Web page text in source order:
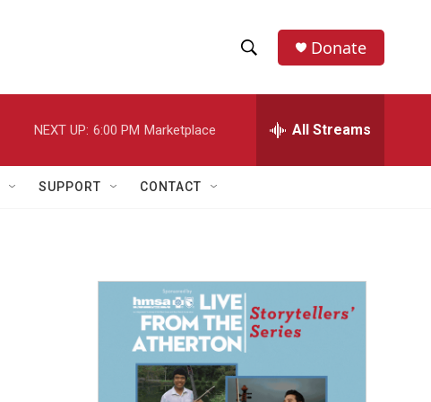
h
w
a
r
h
e
h
Donate
NEXT UP: 6:00 PM Marketplace All Streams
SUPPORT CONTACT